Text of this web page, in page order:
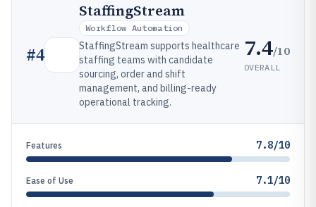
#4
StaffingStream
Workflow Automation
StaffingStream supports healthcare
staffing teams with candidate
sourcing, order and shift
management, and billing-ready
operational tracking.
7.4/10
OVERALL
Features 7.8/10
Ease of Use 7.1/10